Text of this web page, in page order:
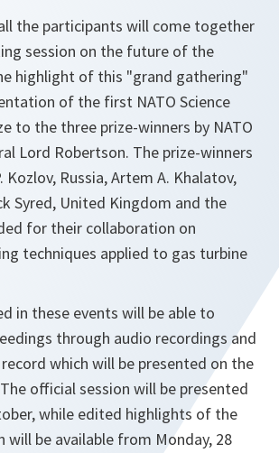
the participants will come together
session on the future of the
highlight of this "grand gathering"
of the first NATO Science
to the three prize-winners by NATO
Lord Robertson. The prize-winners
Kozlov, Russia, Artem A. Khalatov,
Syred, United Kingdom and the
for their collaboration on
techniques applied to gas turbine
in these events will be able to
through audio recordings and
which will be presented on the
official session will be presented
while edited highlights of the
will be available from Monday, 28